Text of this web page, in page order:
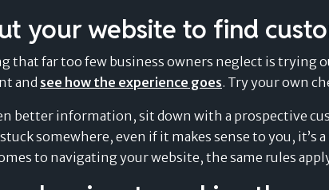
your website to find
that far too few business owners neglect is trying
and see how the experience goes. Try your own
better information, sit down with a prospective
somewhere, even if it makes sense to you,
to navigating your website, the same rules